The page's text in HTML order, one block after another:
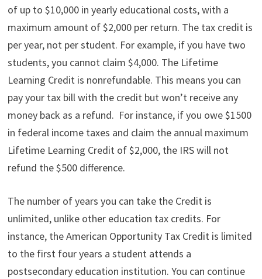
of up to $10,000 in yearly educational costs, with a
maximum amount of $2,000 per return. The tax credit is
per year, not per student. For example, if you have two
students, you cannot claim $4,000. The Lifetime
Learning Credit is nonrefundable. This means you can
pay your tax bill with the credit but won’t receive any
money back as a refund. For instance, if you owe $1500
in federal income taxes and claim the annual maximum
Lifetime Learning Credit of $2,000, the IRS will not
refund the $500 difference.
The number of years you can take the Credit is
unlimited, unlike other education tax credits. For
instance, the American Opportunity Tax Credit is limited
to the first four years a student attends a
postsecondary education institution. You can continue